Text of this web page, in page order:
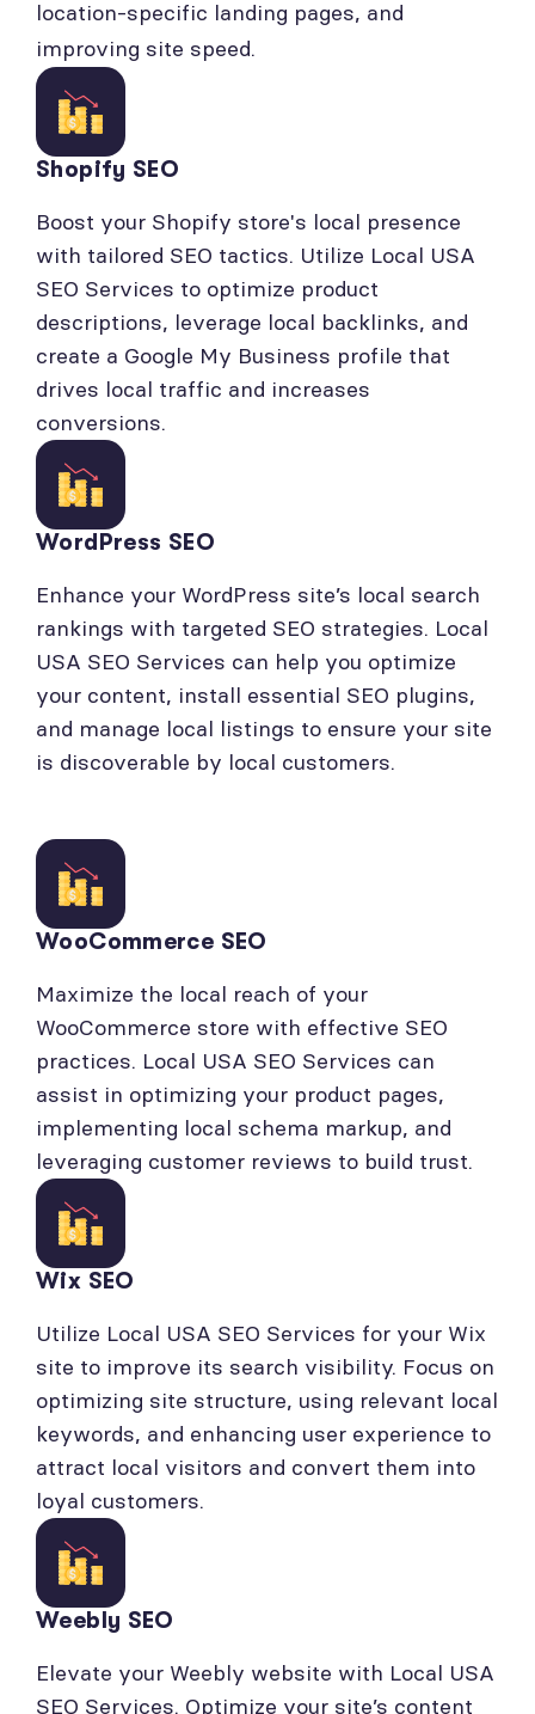
location-specific landing pages, and
improving site speed.
Shopify SEO
Boost your Shopify store's local presence
with tailored SEO tactics. Utilize Local USA
SEO Services to optimize product
descriptions, leverage local backlinks, and
create a Google My Business profile that
drives local traffic and increases
conversions.
WordPress SEO
Enhance your WordPress site’s local search
rankings with targeted SEO strategies. Local
USA SEO Services can help you optimize
your content, install essential SEO plugins,
and manage local listings to ensure your site
is discoverable by local customers.
WooCommerce SEO
Maximize the local reach of your
WooCommerce store with effective SEO
practices. Local USA SEO Services can
assist in optimizing your product pages,
implementing local schema markup, and
leveraging customer reviews to build trust.
Wix SEO
Utilize Local USA SEO Services for your Wix
site to improve its search visibility. Focus on
optimizing site structure, using relevant local
keywords, and enhancing user experience to
attract local visitors and convert them into
loyal customers.
Weebly SEO
Elevate your Weebly website with Local USA
SEO Services. Optimize your site’s content